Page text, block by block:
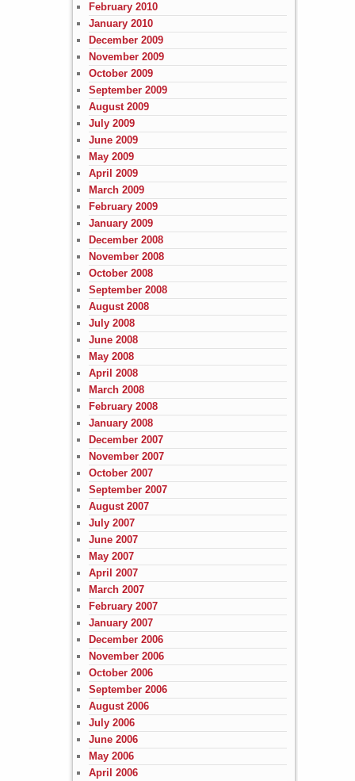
February 2010
January 2010
December 2009
November 2009
October 2009
September 2009
August 2009
July 2009
June 2009
May 2009
April 2009
March 2009
February 2009
January 2009
December 2008
November 2008
October 2008
September 2008
August 2008
July 2008
June 2008
May 2008
April 2008
March 2008
February 2008
January 2008
December 2007
November 2007
October 2007
September 2007
August 2007
July 2007
June 2007
May 2007
April 2007
March 2007
February 2007
January 2007
December 2006
November 2006
October 2006
September 2006
August 2006
July 2006
June 2006
May 2006
April 2006